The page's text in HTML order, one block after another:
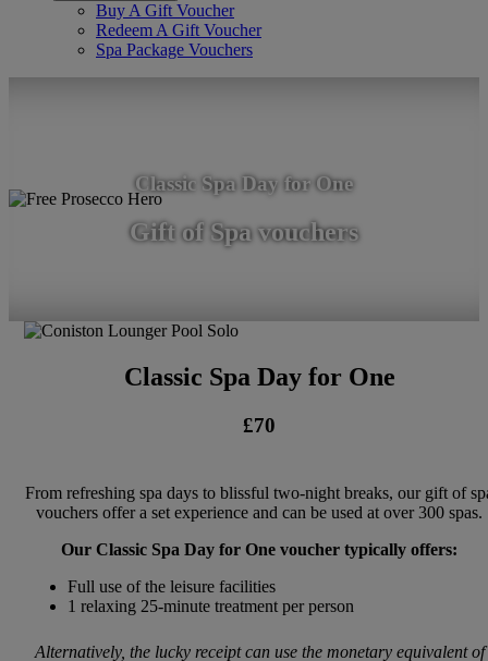
Buy A Gift Voucher
Redeem A Gift Voucher
Spa Package Vouchers
Classic Spa Day for One
Gift of Spa vouchers
Classic Spa Day for One
£70
From refreshing spa days to blissful two-night breaks, our gift of
vouchers offer a set experience and can be used at over 300 spas.
Our Classic Spa Day for One voucher typically offers:
Full use of the leisure facilities
1 relaxing 25-minute treatment per person
Alternatively, the lucky receipt can use the monetary equivalent of